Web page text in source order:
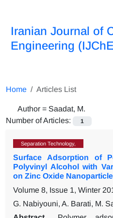
Iranian Journal of
Engineering
Home Articles List
Author = Saadat, M.
Number of Articles:
1
Separation Technology,
Surface Adsorption of
Polyvinyl Alcohol with
on Zinc Oxide
Volume 8, Issue 1, Winter
G. Nabiyouni, A. Barati, M.